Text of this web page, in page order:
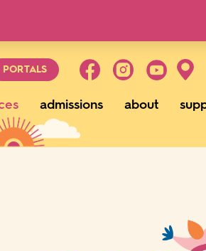
PORTALS
admissions about